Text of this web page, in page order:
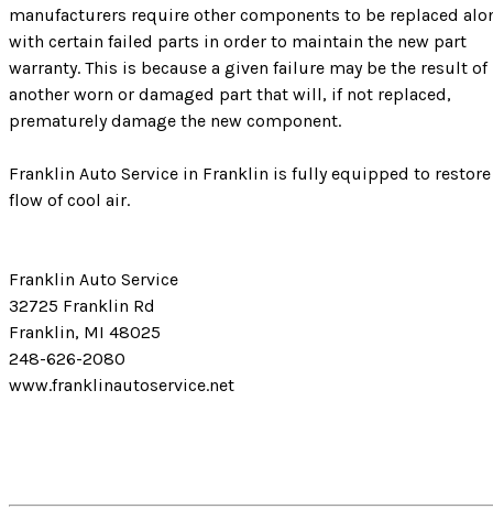
manufacturers require other components to be replaced
with certain failed parts in order to maintain the new part
warranty. This is because a given failure may be the result of
another worn or damaged part that will, if not replaced,
prematurely damage the new component.
Franklin Auto Service in Franklin is fully equipped to
flow of cool air.
Franklin Auto Service
32725 Franklin Rd
Franklin, MI 48025
248-626-2080
www.franklinautoservice.net